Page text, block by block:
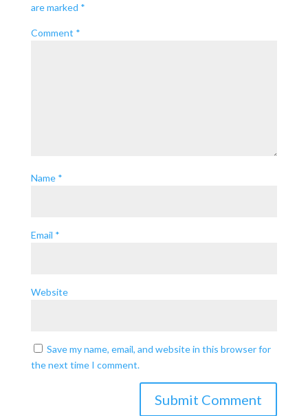
are marked *
Comment *
Name *
Email *
Website
Save my name, email, and website in this browser for
the next time I comment.